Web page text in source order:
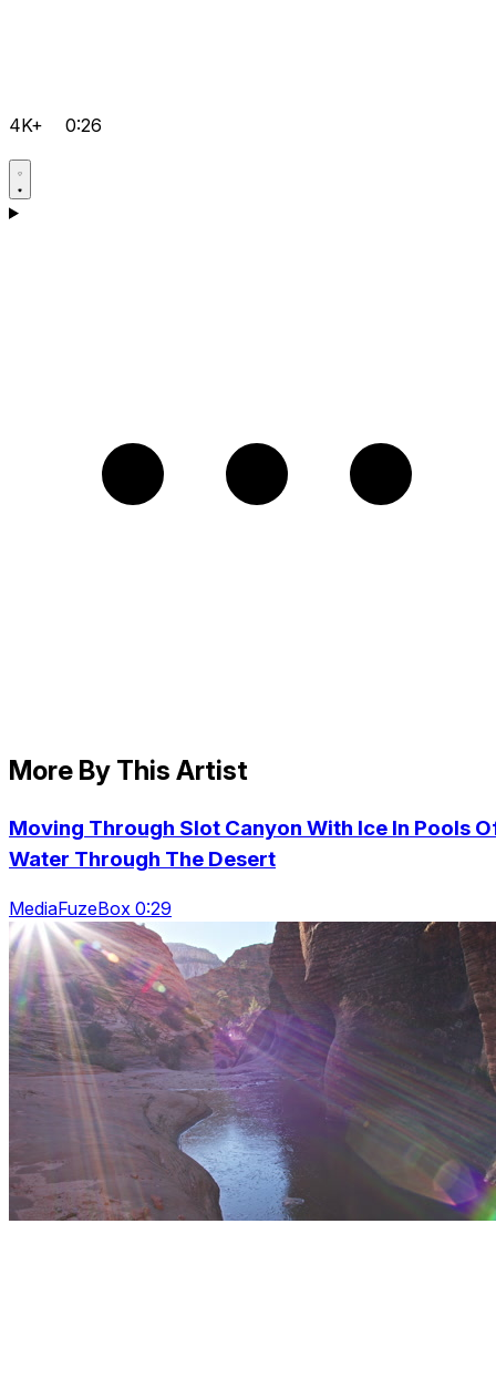
4K+ 0:26
More By This Artist
Moving Through Slot Canyon With Ice In Pools
Water Through The Desert
MediaFuzeBox 0:29